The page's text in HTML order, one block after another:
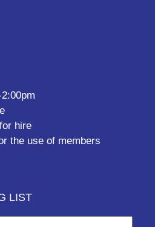
hire
the use of members
LIST